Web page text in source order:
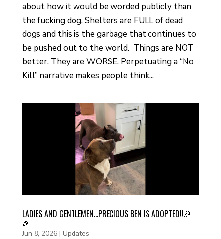
about how it would be worded publicly than
the fucking dog. Shelters are FULL of dead
dogs and this is the garbage that continues to
be pushed out to the world. Things are NOT
better. They are WORSE. Perpetuating a “No
Kill” narrative makes people think...
LADIES AND GENTLEMEN…PRECIOUS BEN IS ADOPTED!!🎉
🎉
Jun 8, 2026| Updates